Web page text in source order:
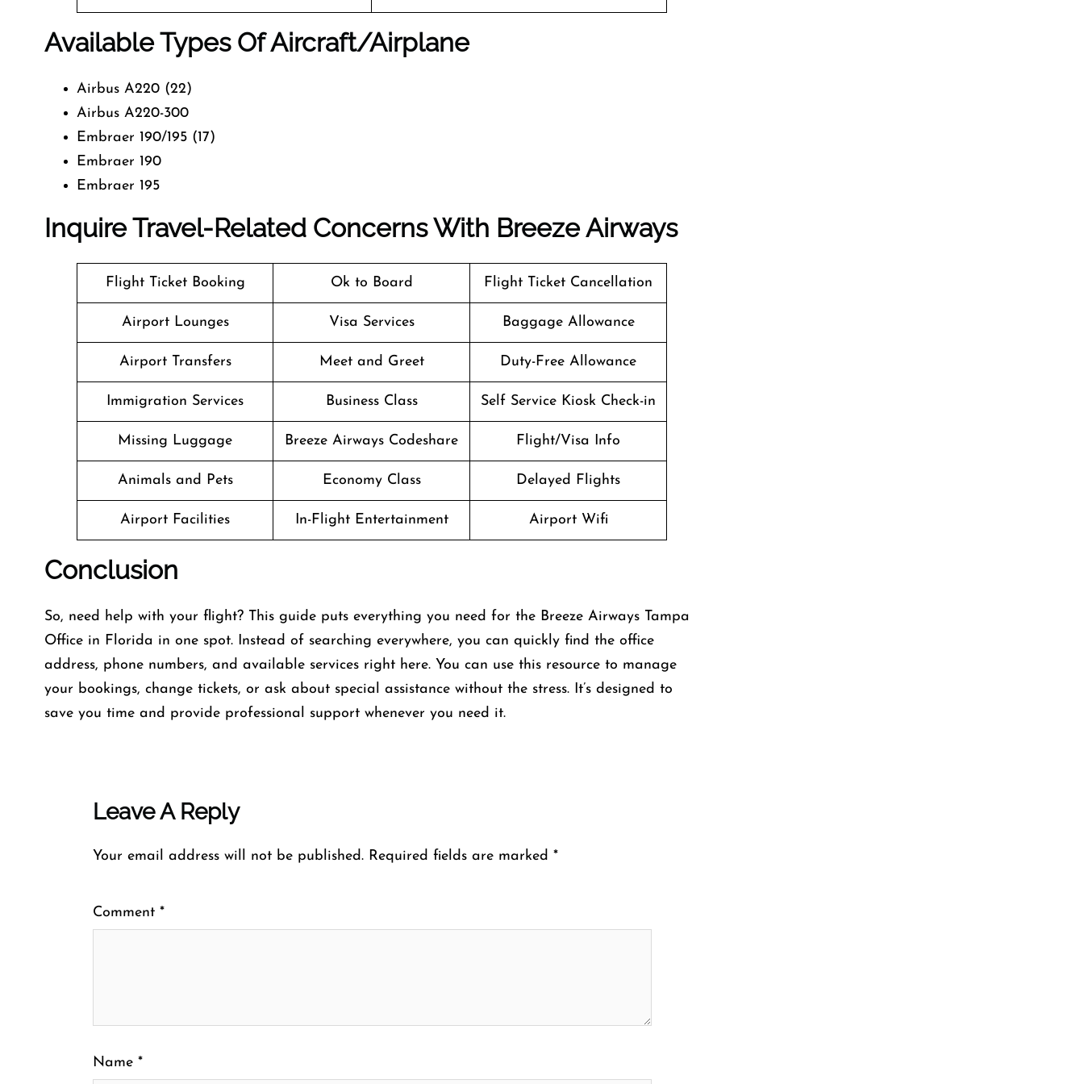
Available Types Of Aircraft/Airplane
Airbus A220 (22)
Airbus A220-300
Embraer 190/195 (17)
Embraer 190
Embraer 195
Inquire Travel-Related Concerns With Breeze Airways
Flight Ticket Booking Ok to Board Flight Ticket Cancellation
Airport Lounges Visa Services Baggage Allowance
Airport Transfers Meet and Greet Duty-Free Allowance
Immigration Services Business Class Self Service Kiosk Check-in
Missing Luggage Breeze Airways Codeshare Flight/Visa Info
Animals and Pets Economy Class Delayed Flights
Airport Facilities In-Flight Entertainment Airport Wifi
Conclusion
So, need help with your flight? This guide puts everything you need for the Breeze Airways Tampa
Office in Florida in one spot. Instead of searching everywhere, you can quickly find the office
address, phone numbers, and available services right here. You can use this resource to manage
your bookings, change tickets, or ask about special assistance without the stress. It’s designed to
save you time and provide professional support whenever you need it.
Leave A Reply
Your email address will not be published. Required fields are marked *
Comment *
Name *